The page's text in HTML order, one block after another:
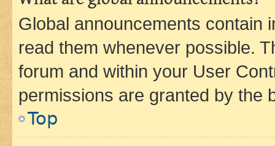
Global announcements contain
read them whenever possible.
forum and within your User
permissions are granted by the
Top